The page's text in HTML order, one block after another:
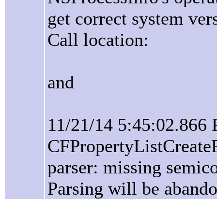
get correct system
Call location:
and
11/21/14
parser: missing
Parsing will be